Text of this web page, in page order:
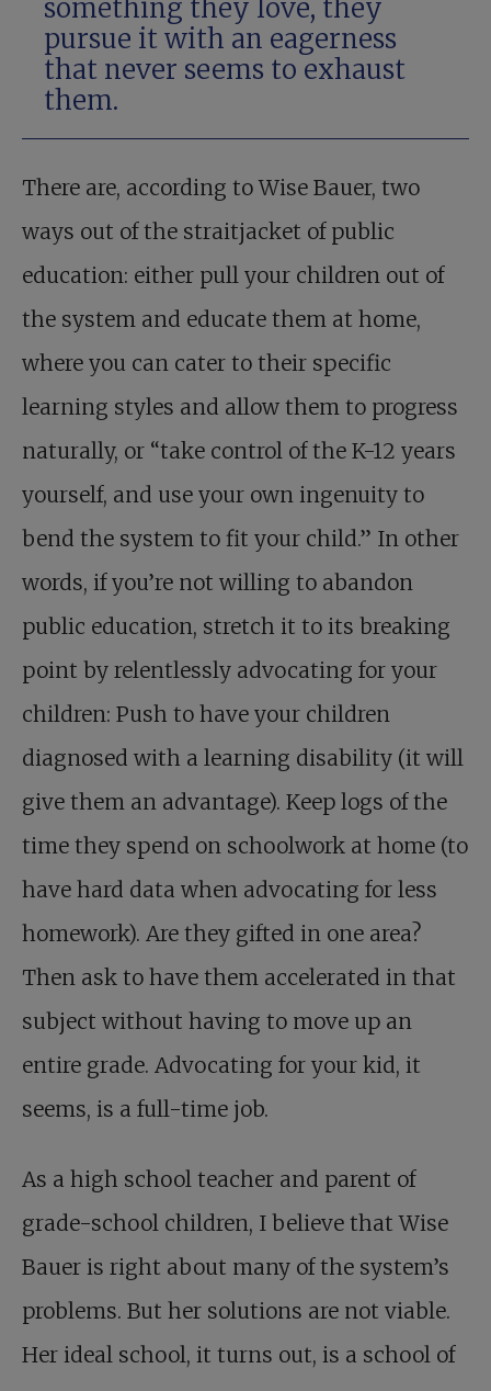
something they love, they
pursue it with an eagerness
that never seems to exhaust
them.
There are, according to Wise Bauer, two
ways out of the straitjacket of public
education: either pull your children out of
the system and educate them at home,
where you can cater to their specific
learning styles and allow them to progress
naturally, or “take control of the K-12 years
yourself, and use your own ingenuity to
bend the system to fit your child.” In other
words, if you’re not willing to abandon
public education, stretch it to its breaking
point by relentlessly advocating for your
children: Push to have your children
diagnosed with a learning disability (it will
give them an advantage). Keep logs of the
time they spend on schoolwork at home (to
have hard data when advocating for less
homework). Are they gifted in one area?
Then ask to have them accelerated in that
subject without having to move up an
entire grade. Advocating for your kid, it
seems, is a full-time job.
As a high school teacher and parent of
grade-school children, I believe that Wise
Bauer is right about many of the system’s
problems. But her solutions are not viable.
Her ideal school, it turns out, is a school of